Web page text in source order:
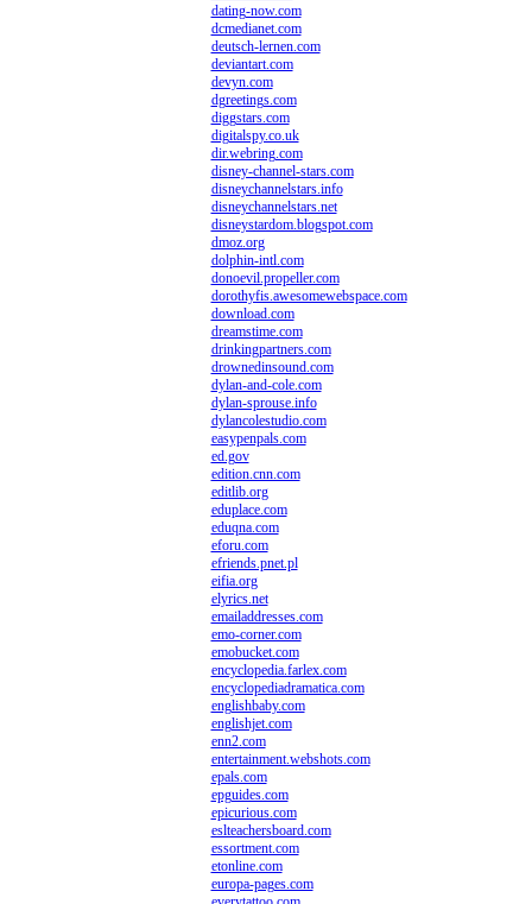
dating-now.com
dcmedianet.com
deutsch-lernen.com
deviantart.com
devyn.com
dgreetings.com
diggstars.com
digitalspy.co.uk
dir.webring.com
disney-channel-stars.com
disneychannelstars.info
disneychannelstars.net
disneystardom.blogspot.com
dmoz.org
dolphin-intl.com
donoevil.propeller.com
dorothyfis.awesomewebspace.com
download.com
dreamstime.com
drinkingpartners.com
drownedinsound.com
dylan-and-cole.com
dylan-sprouse.info
dylancolestudio.com
easypenpals.com
ed.gov
edition.cnn.com
editlib.org
eduplace.com
eduqna.com
eforu.com
efriends.pnet.pl
eifia.org
elyrics.net
emailaddresses.com
emo-corner.com
emobucket.com
encyclopedia.farlex.com
encyclopediadramatica.com
englishbaby.com
englishjet.com
enn2.com
entertainment.webshots.com
epals.com
epguides.com
epicurious.com
eslteachersboard.com
essortment.com
etonline.com
europa-pages.com